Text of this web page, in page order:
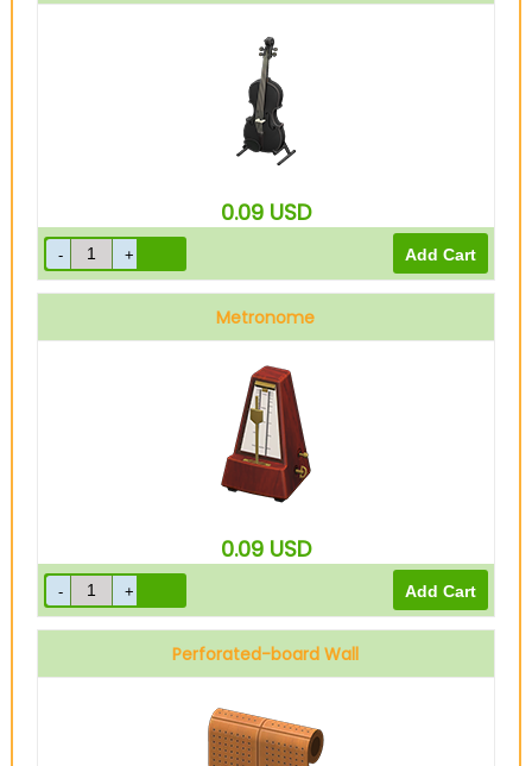
0.09 USD
Metronome
0.09 USD
Perforated-board Wall